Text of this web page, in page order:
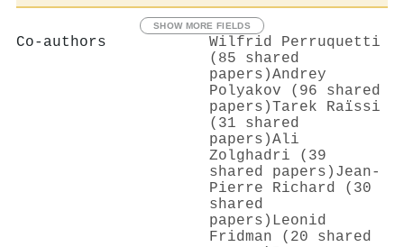
SHOW MORE FIELDS
Co-authors
Wilfrid Perruquetti
(85 shared
papers)Andrey
Polyakov (96 shared
papers)Tarek Raïssi
(31 shared
papers)Ali
Zolghadri (39
shared papers) Jean‐
Pierre Richard (30
shared
papers) Leonid
Fridman (20 shared